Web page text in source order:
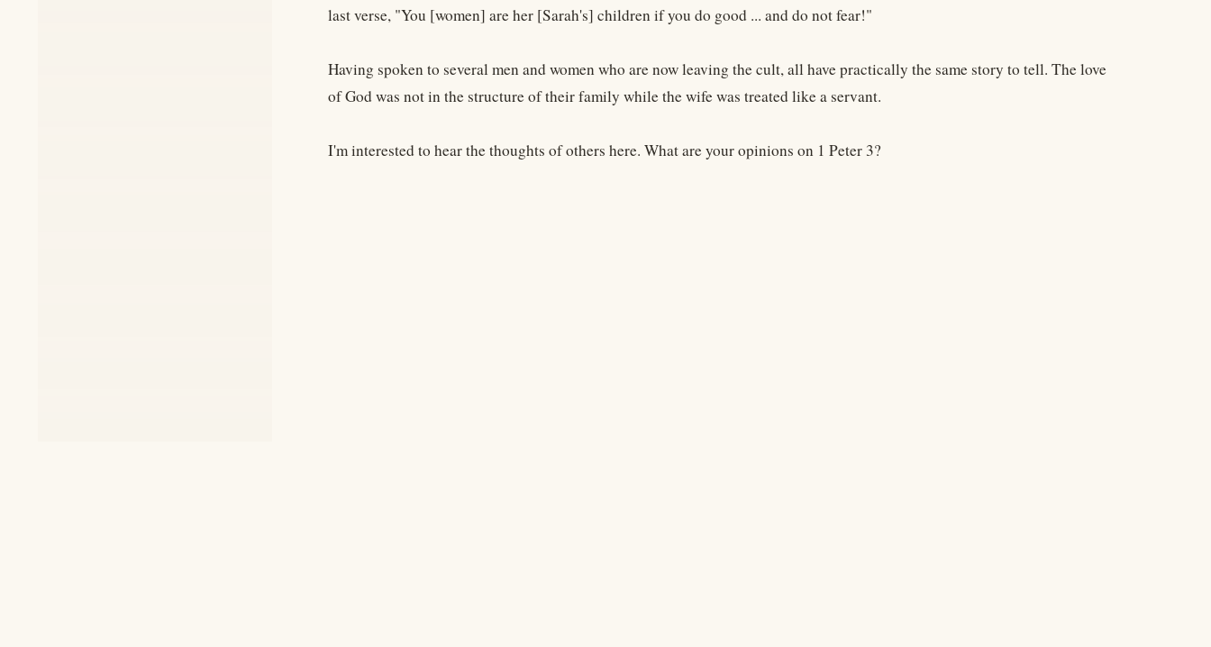
last verse, "You [women] are her [Sarah's] children if you do good ... and do not fear!"
Having spoken to several men and women who are now leaving the cult, all have practically the same story to tell. The love
of God was not in the structure of their family while the wife was treated like a servant.
I'm interested to hear the thoughts of others here. What are your opinions on 1 Peter 3?